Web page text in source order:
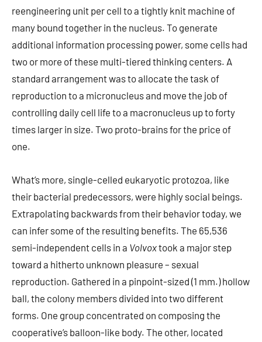
reengineering unit per cell to a tightly knit machine of
many bound together in the nucleus. To generate
additional information processing power, some cells had
two or more of these multi-tiered thinking centers. A
standard arrangement was to allocate the task of
reproduction to a micronucleus and move the job of
controlling daily cell life to a macronucleus up to forty
times larger in size. Two proto-brains for the price of
one.
What’s more, single-celled eukaryotic protozoa, like
their bacterial predecessors, were highly social beings.
Extrapolating backwards from their behavior today, we
can infer some of the resulting benefits. The 65,536
semi-independent cells in a Volvoxtook a major step
toward a hitherto unknown pleasure – sexual
reproduction. Gathered in a pinpoint-sized (1 mm.) hollow
ball, the colony members divided into two different
forms. One group concentrated on composing the
cooperative’s balloon-like body. The other, located